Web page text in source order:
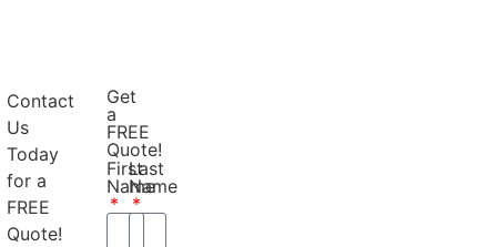
Contact
Us
Today
for a
FREE
Quote!
Get
a
FREE
Quote!
First
Name
Last
Name